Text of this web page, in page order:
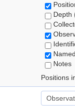
Depth
Notes
Positions